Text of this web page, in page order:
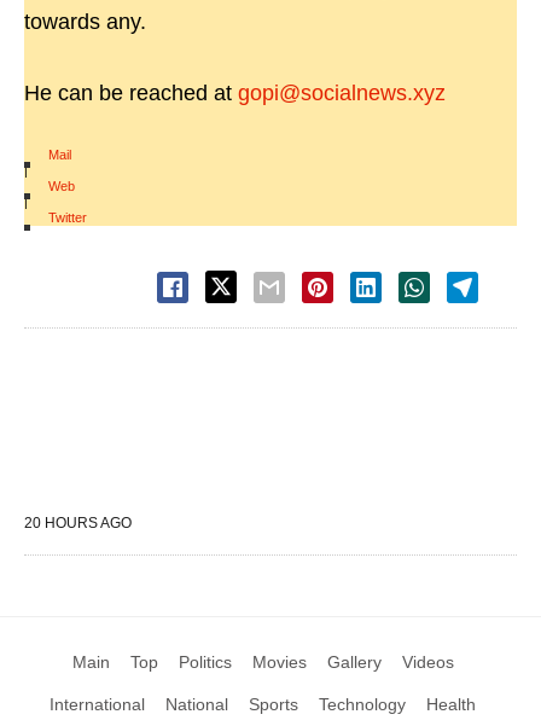
towards any.
He can be reached at gopi@socialnews.xyz
Mail
|
Web
|
Twitter
20 HOURS AGO
Main Top Politics Movies Gallery Videos
International National Sports Technology Health